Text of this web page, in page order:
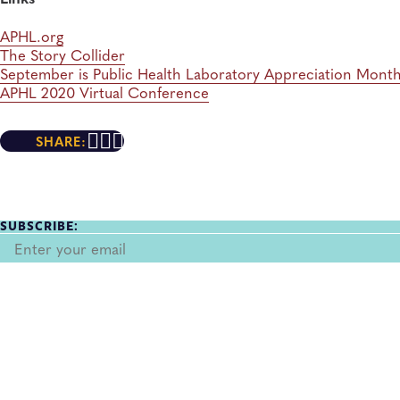
APHL.org
The Story Collider
September is Public Health Laboratory Appreciation Month
APHL 2020 Virtual Conference
SHARE:
SUBSCRIBE: